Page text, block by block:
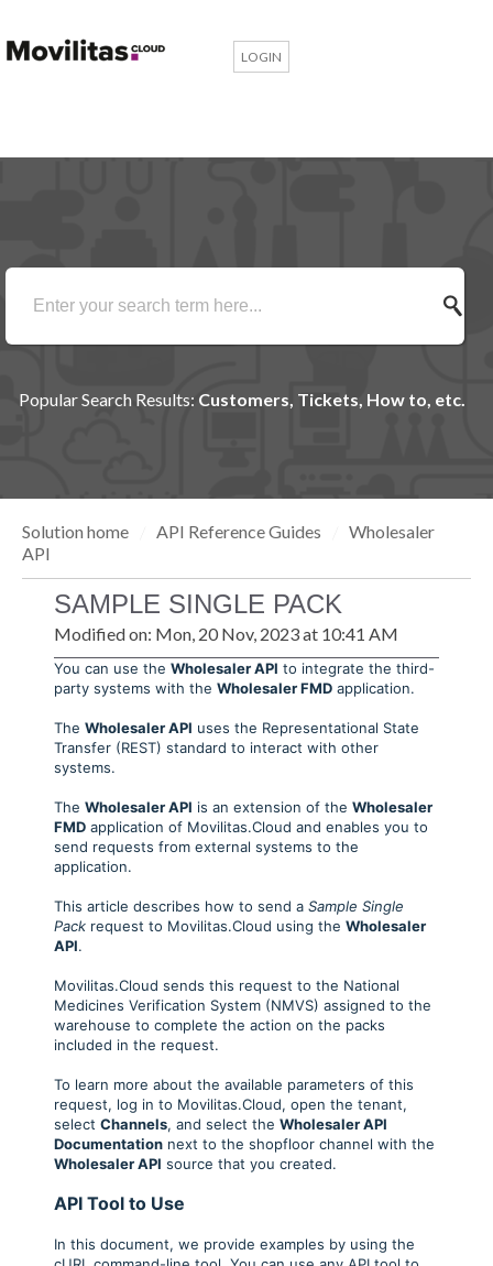
LOGIN
Popular Search Results: Customers, Tickets, How to, etc.
Solution home API Reference Guides
Wholesaler
API
SAMPLE SINGLE PACK
Modified on: Mon, 20 Nov, 2023 at 10:41 AM
You can use the Wholesaler API to integrate the third-
party systems with the Wholesaler FMDapplication.
The Wholesaler API uses the Representational State
Transfer (REST) standard to interact with other
systems.
The Wholesaler API is an extension of the Wholesaler
FMDapplication of Movilitas.Cloud and enables you to
send requests from external systems to the
application.
This article describes how to send a Sample Single
Packrequest to Movilitas.Cloud using the Wholesaler
API.
Movilitas.Cloud sends this request to the National
Medicines Verification System (NMVS) assigned to the
warehouse to complete the action on the packs
included in the request.
To learn more about the available parameters of this
request, log in to Movilitas.Cloud, open the tenant,
select Channels, and select the Wholesaler API
Documentationnext to the shopfloor channel with the
Wholesaler API source that you created.
API Tool to Use
In this document, we provide examples by using the